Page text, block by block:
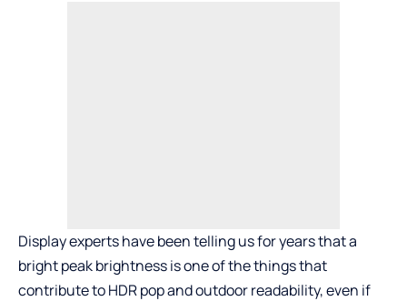
Display experts have been telling us for years that a
bright peak brightness is one of the things that
contribute to HDR pop and outdoor readability, even if